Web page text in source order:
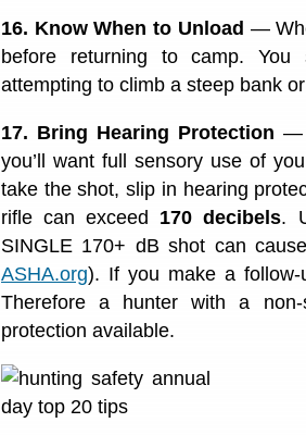
16. Know When to Unload —
before returning to camp.
attempting to climb a steep bank
17. Bring Hearing Protection —
you’ll want full sensory use of
take the shot, slip in hearing
rifle can exceed 170 decibels.
SINGLE 170+ dB shot can
ASHA.org). If you make a
Therefore a hunter with a non-
protection available.